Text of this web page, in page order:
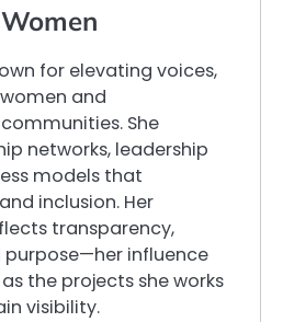
for elevating voices,
and
She
networks, leadership
models that
inclusion. Her
transparency,
influence
the projects she works
visibility.